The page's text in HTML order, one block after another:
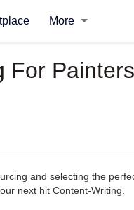
More
For
and selecting the
next hit Content-Writing.